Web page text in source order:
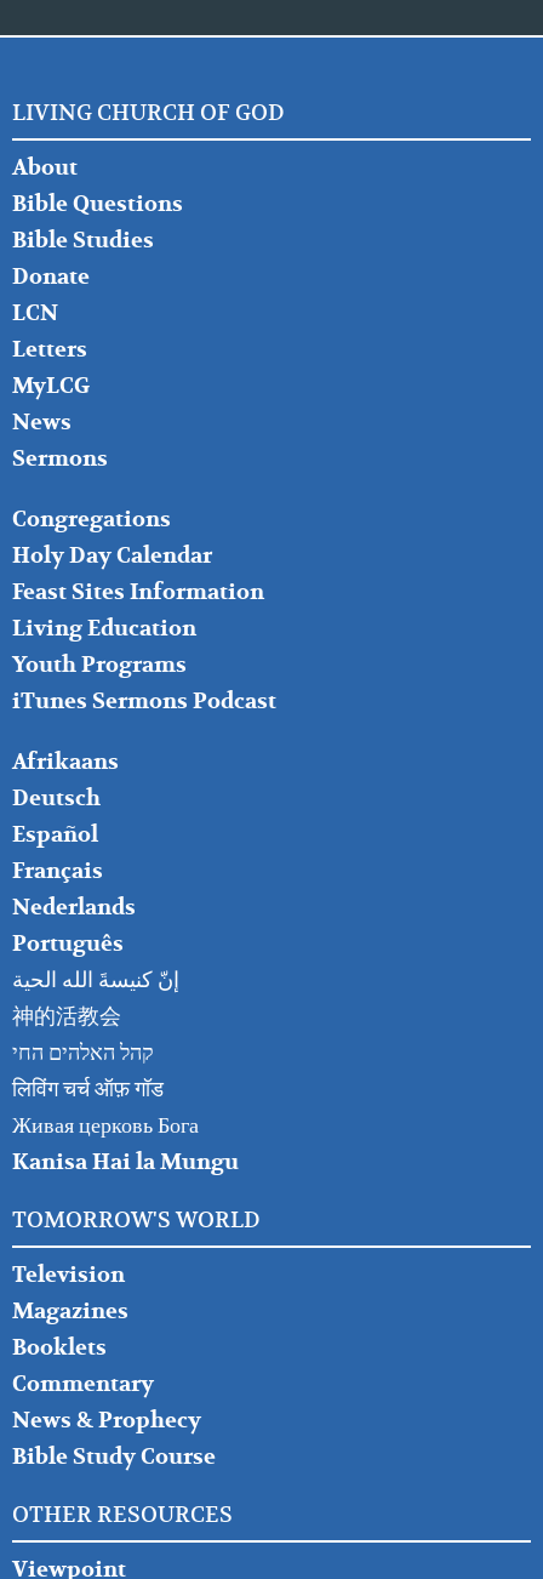
LIVING CHURCH OF GOD
FOOTER
LEFT
About
Bible Questions
Bible Studies
Donate
LCN
Letters
MyLCG
News
Sermons
FOOTER
MIDDLE
Congregations
Holy Day Calendar
Feast Sites Information
Living Education
Youth Programs
iTunes Sermons Podcast
FOOTER
RIGHT
Afrikaans
Deutsch
Español
Français
Nederlands
Português
إنّ كنيسةَ الله الحية
神的活教会
קהל האלהים החי
लिविंग चर्च ऑफ़ गॉड
Живая церковь Бога
Kanisa Hai la Mungu
TOMORROW'S WORLD
Television
Magazines
Booklets
Commentary
News & Prophecy
Bible Study Course
OTHER RESOURCES
Viewpoint